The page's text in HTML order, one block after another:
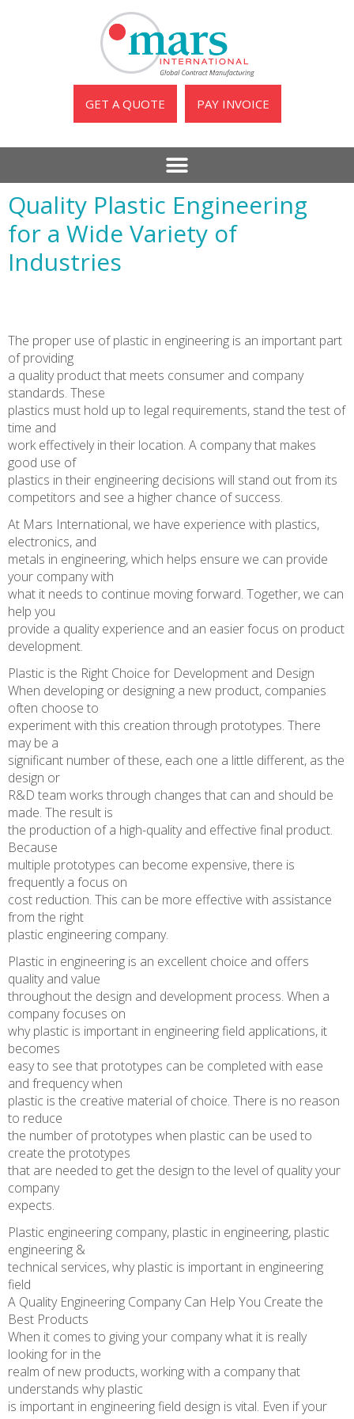
GET A QUOTE PAY INVOICE
Quality Plastic Engineering
for a Wide Variety of
Industries
The proper use of plastic in engineering is an important part
of providing
a quality product that meets consumer and company
standards. These
plastics must hold up to legal requirements, stand the test of
time and
work effectively in their location. A company that makes
good use of
plastics in their engineering decisions will stand out from its
competitors and see a higher chance of success.
At Mars International, we have experience with plastics,
electronics, and
metals in engineering, which helps ensure we can provide
your company with
what it needs to continue moving forward. Together, we can
help you
provide a quality experience and an easier focus on product
development.
Plastic is the Right Choice for Development and Design
When developing or designing a new product, companies
often choose to
experiment with this creation through prototypes. There
may be a
significant number of these, each one a little different, as the
design or
R&D team works through changes that can and should be
made. The result is
the production of a high-quality and effective final product.
Because
multiple prototypes can become expensive, there is
frequently a focus on
cost reduction. This can be more effective with assistance
from the right
plastic engineering company.
Plastic in engineering is an excellent choice and offers
quality and value
throughout the design and development process. When a
company focuses on
why plastic is important in engineering field applications, it
becomes
easy to see that prototypes can be completed with ease
and frequency when
plastic is the creative material of choice. There is no reason
to reduce
the number of prototypes when plastic can be used to
create the prototypes
that are needed to get the design to the level of quality your
company
expects.
Plastic engineering company, plastic in engineering, plastic
engineering &
technical services, why plastic is important in engineering
field
A Quality Engineering Company Can Help You Create the
Best Products
When it comes to giving your company what it is really
looking for in the
realm of new products, working with a company that
understands why plastic
is important in engineering field design is vital. Even if your